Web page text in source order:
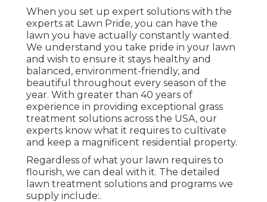
When you set up expert solutions with the
experts at Lawn Pride, you can have the
lawn you have actually constantly wanted.
We understand you take pride in your lawn
and wish to ensure it stays healthy and
balanced, environment-friendly, and
beautiful throughout every season of the
year. With greater than 40 years of
experience in providing exceptional grass
treatment solutions across the USA, our
experts know what it requires to cultivate
and keep a magnificent residential property.
Regardless of what your lawn requires to
flourish, we can deal with it. The detailed
lawn treatment solutions and programs we
supply include:.